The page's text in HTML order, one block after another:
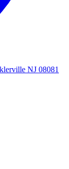
NJ 08081